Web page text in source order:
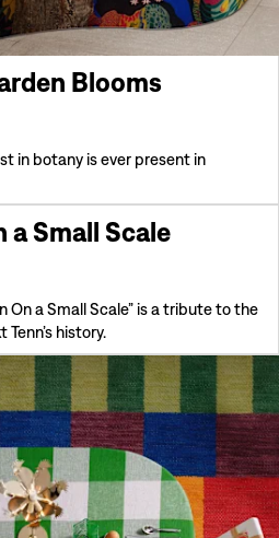
Blooms
in botany is ever present in
a Small Scale
On a Small Scale” is a tribute to the
history.